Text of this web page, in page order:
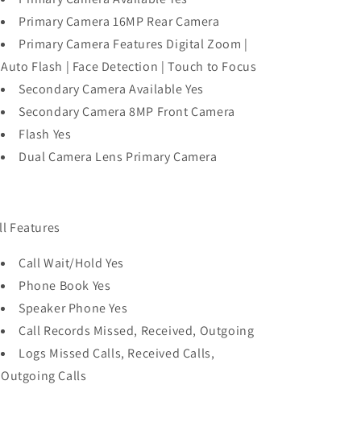
Primary Camera 16MP Rear Camera
Primary Camera Features Digital Zoom |
Auto Flash | Face Detection | Touch to Focus
Secondary Camera Available Yes
Secondary Camera 8MP Front Camera
Flash Yes
Dual Camera Lens Primary Camera
Features
Call Wait/Hold Yes
Phone Book Yes
Speaker Phone Yes
Call Records Missed, Received, Outgoing
Logs Missed Calls, Received Calls,
Outgoing Calls